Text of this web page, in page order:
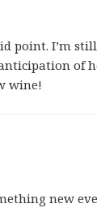
point. I’m
of
wine!
new